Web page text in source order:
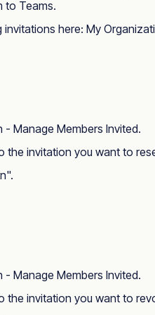
to Teams.
invitations here: My
- Manage Members Invited.
the invitation you want to
- Manage Members Invited.
the invitation you want to